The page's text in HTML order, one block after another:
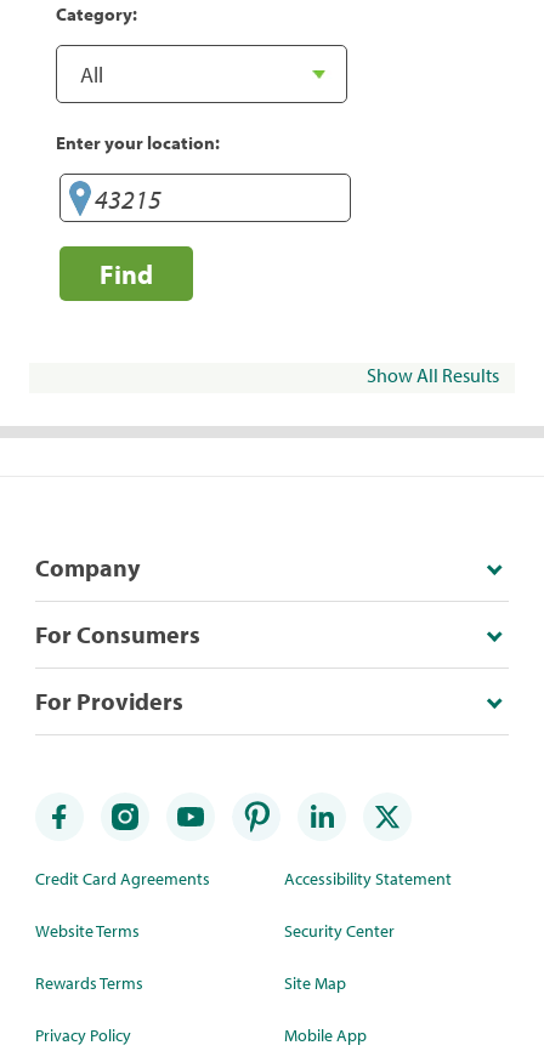
Category:
Enter your location:
Find
Show All Results
Company
For Consumers
For Providers
Credit Card Agreements
Website Terms
Rewards Terms
Privacy Policy
Accessibility Statement
Security Center
Site Map
Mobile App